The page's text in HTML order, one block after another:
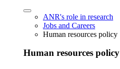
ANR's role in research
Jobs and Careers
Human resources policy
Human resources policy